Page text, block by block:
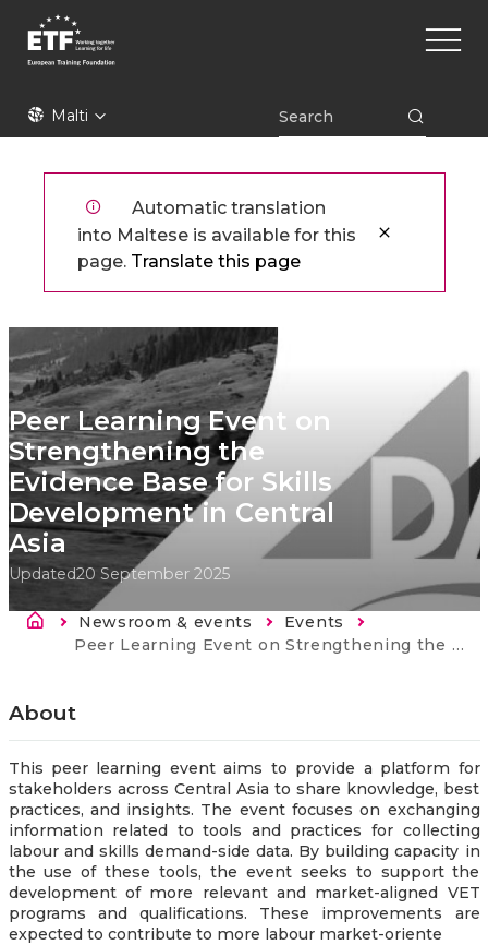
main
ETFMalti
Main
Automatic translation
into Maltese is available for this
page. Translate this page
Peer Learning Event on
Strengthening the
Evidence Base for Skills
Development in Central
Asia
Updated20 September 2025
Breadcrumb
Newsroom & events
Events
Current:
Peer Learning Event on Strengthening the Evidence Base for Skills Development in Central Asia
About
This peer learning event aims to provide a platform for
stakeholders across Central Asia to share knowledge, best
practices, and insights. The event focuses on exchanging
information related to tools and practices for collecting
labour and skills demand-side data. By building capacity in
the use of these tools, the event seeks to support the
development of more relevant and market-aligned VET
programs and qualifications. These improvements are
expected to contribute to more labour market-oriente